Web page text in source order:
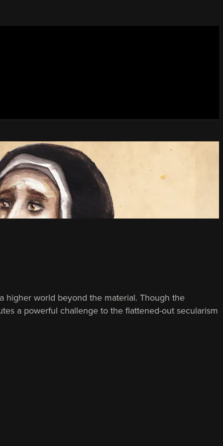
higher world beyond the material. Though the
a powerful challenge to the flattened-out secularism